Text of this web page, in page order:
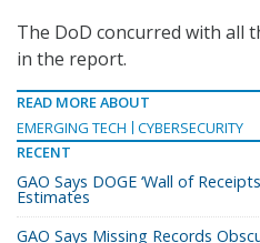
The DoD concurred with all
in the report.
READ MORE ABOUT
EMERGING TECH
CYBERSECURITY
RECENT
GAO Says DOGE ‘Wall of
Estimates
GAO Says Missing Records